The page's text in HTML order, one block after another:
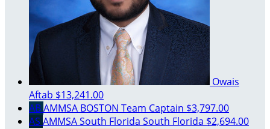
Owais
Aftab $13,241.00
ABAMMSA BOSTON Team Captain $3,797.00
AS AMMSA South Florida South Florida $2,694.00